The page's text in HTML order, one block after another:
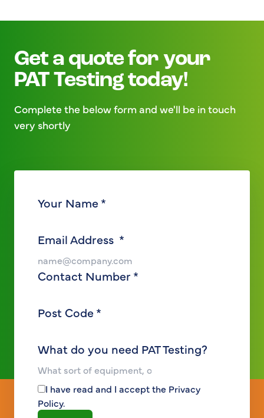
Get a quote for your
PAT Testing today!
Complete the below form and we'll be in touch
very shortly
Your Name*
Email Address *
Contact Number *
Post Code*
What do you need PAT Testing?
I have read and I accept the Privacy
Policy.